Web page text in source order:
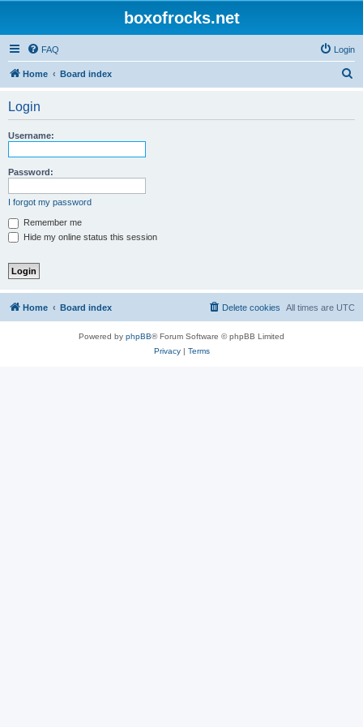
boxofrocks.net
FAQ Login
Home Board index
Login
Username:
Password:
I forgot my password
Remember me
Hide my online status this session
Home Board index All times are UTC
Delete cookies
Powered by phpBB® Forum Software © phpBB Limited
Privacy| Terms